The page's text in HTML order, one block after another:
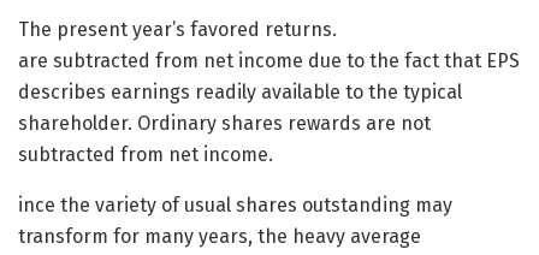
The present year’s favored returns.
are subtracted from net income due to the fact that EPS
describes earnings readily available to the typical
shareholder. Ordinary shares rewards are not
subtracted from net income.
ince the variety of usual shares outstanding may
transform for many years, the heavy average